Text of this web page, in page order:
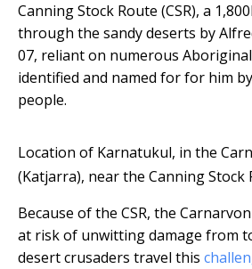
Canning Stock Route (CSR), a
through the sandy deserts by
07, reliant on numerous
identified and named for for him
people.
Location of Karnatukul, in the
(Katjarra), near the Canning Stock
Because of the CSR, the
at risk of unwitting damage from
desert crusaders travel this